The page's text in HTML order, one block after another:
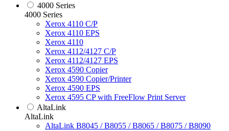
4000 Series
4000 Series
Xerox 4110 C/P
Xerox 4110 EPS
Xerox 4110
Xerox 4112/4127 C/P
Xerox 4112/4127 EPS
Xerox 4590 Copier
Xerox 4590 Copier/Printer
Xerox 4590 EPS
Xerox 4595 CP with FreeFlow Print Server
AltaLink
AltaLink
AltaLink B8045 / B8055 / B8065 / B8075 / B8090